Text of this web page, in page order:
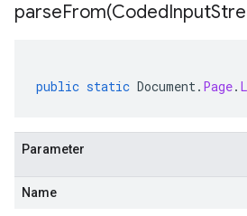
parseFrom(CodedInput
public static Document. Page.
Parameter
Name